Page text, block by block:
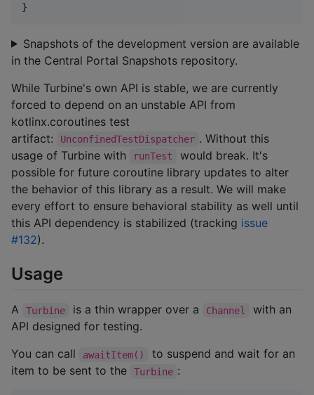
}
Snapshots of the development version are available
in the Central Portal Snapshots repository.
While Turbine's own API is stable, we are currently
forced to depend on an unstable API from
kotlinx.coroutines test
artifact:
UnconfinedTestDispatcher . Without this
usage of Turbine with
runTest
would break. It's
possible for future coroutine library updates to alter
the behavior of this library as a result. We will make
every effort to ensure behavioral stability as well until
this API dependency is stabilized (tracking issue
#132).
Usage
A Turbine is a thin wrapper over a Channel
with an
API designed for testing.
You can call
awaitItem()
to suspend and wait for an
item to be sent to the
Turbine :